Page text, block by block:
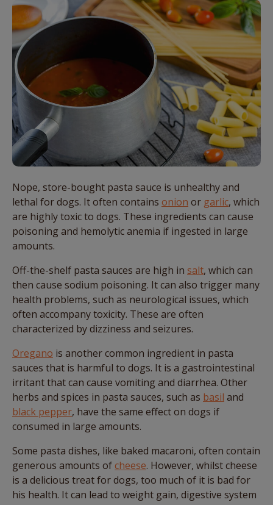
Nope, store-bought pasta sauce is unhealthy and
lethal for dogs. It often contains onion or garlic, which
are highly toxic to dogs. These ingredients can cause
poisoning and hemolytic anemia if ingested in large
amounts.
Off-the-shelf pasta sauces are high in salt, which can
then cause sodium poisoning. It can also trigger many
health problems, such as neurological issues, which
often accompany toxicity. These are often
characterized by dizziness and seizures.
Oregano is another common ingredient in pasta
sauces that is harmful to dogs. It is a gastrointestinal
irritant that can cause vomiting and diarrhea. Other
herbs and spices in pasta sauces, such as basil and
black pepper, have the same effect on dogs if
consumed in large amounts.
Some pasta dishes, like baked macaroni, often contain
generous amounts ofcheese. However, whilst cheese
is a delicious treat for dogs, too much of it is bad for
his health. It can lead to weight gain, digestive system